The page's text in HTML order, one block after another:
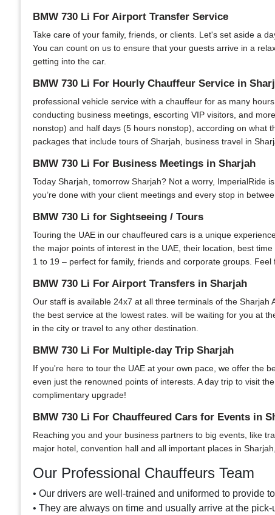
BMW 730 Li For Airport Transfer Service
Take care of your family, friends, or clients. Let's set aside a
You can count on us to ensure that your guests arrive in a
getting into the car.
BMW 730 Li For Hourly Chauffeur Service in
professional vehicle service with a chauffeur for as many
conducting business meetings, escorting VIP visitors, and
nonstop) and half days (5 hours nonstop), according on what
packages that include tours of Sharjah, business travel in
BMW 730 Li For Business Meetings in Sharjah
Today Sharjah, tomorrow Sharjah? Not a worry, ImperialRide
you’re done with your client meetings and every stop in
BMW 730 Li for Sightseeing / Tours
Touring the UAE in our chauffeured cars is a unique
the major points of interest in the UAE, their location, best
1 to 19 – perfect for family, friends and corporate groups.
BMW 730 Li For Airport Transfers in Sharjah
Our staff is available 24x7 at all three terminals of the
the best service at the lowest rates. will be waiting for you at
in the city or travel to any other destination.
BMW 730 Li For Multiple-day Trip Sharjah
If you're here to tour the UAE at your own pace, we offer the
even just the renowned points of interests. A day trip to visit
complimentary upgrade!
BMW 730 Li For Chauffeured Cars for Events in
Reaching you and your business partners to big events, like
major hotel, convention hall and all important places in
Our Professional Chauffeurs Team
• Our drivers are well-trained and uniformed to provide
• They are always on time and usually arrive at the